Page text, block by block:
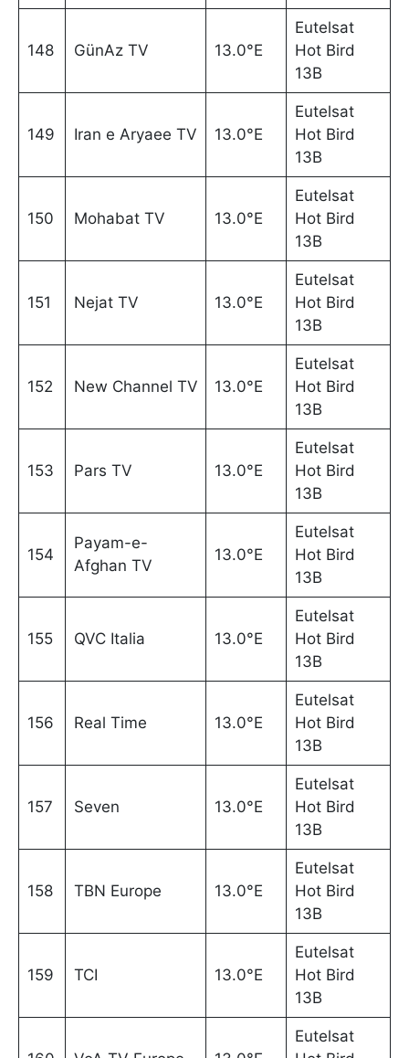
148 GünAz TV 13.0°E
Eutelsat
Hot Bird
13B
149 Iran e Aryaee TV 13.0°E
Eutelsat
Hot Bird
13B
150 Mohabat TV 13.0°E
Eutelsat
Hot Bird
13B
151 Nejat TV 13.0°E
Eutelsat
Hot Bird
13B
152 New Channel TV 13.0°E
Eutelsat
Hot Bird
13B
153 Pars TV 13.0°E
Eutelsat
Hot Bird
13B
154
Payam-e-
Afghan TV
13.0°E
Eutelsat
Hot Bird
13B
155 QVC Italia 13.0°E
Eutelsat
Hot Bird
13B
156 Real Time 13.0°E
Eutelsat
Hot Bird
13B
157 Seven 13.0°E
Eutelsat
Hot Bird
13B
158 TBN Europe 13.0°E
Eutelsat
Hot Bird
13B
159 TCI 13.0°E
Eutelsat
Hot Bird
13B
Eutelsat